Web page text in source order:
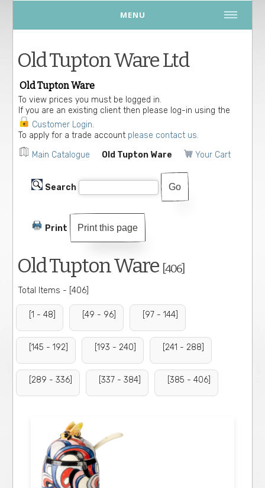
MENU
Old Tupton Ware Ltd
Old Tupton Ware
To view prices you must be logged in.
If you are an existing client then please log-in using the
Customer Login.
To apply for a trade account please contact us.
Main Catalogue
Old Tupton Ware Your Cart
Search
Print Print this page
Old Tupton Ware [406]
Total Items - [406]
[1 - 48] [49 - 96] [97 - 144]
[145 - 192] [193 - 240] [241 - 288]
[289 - 336] [337 - 384] [385 - 406]